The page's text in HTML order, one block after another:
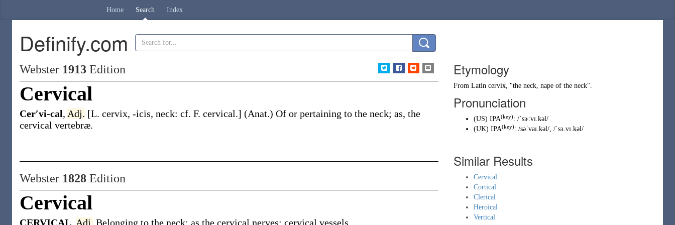
Home Search Index
Definify.com
Webster 1913 Edition
Cervical
Cer′vi-cal, Adj. [L. cervix, -icis, neck: cf. F. cervical.] (Anat.) Of or pertaining to the neck; as, the
cervical vertebræ.
Webster 1828 Edition
Cervical
CERVICAL, Adj. Belonging to the neck; as the cervical nerves; cervical vessels.
Etymology
From Latin cervix, "the neck, nape of the neck".
Pronunciation
(US) IPA(key): /ˈsɝːvɪ.kəl/
(UK) IPA(key): /səˈvaɪ.kəl/, /ˈsɜ.vɪ.kəl/
Similar Results
Cervical
Cortical
Clerical
Heroical
Vertical